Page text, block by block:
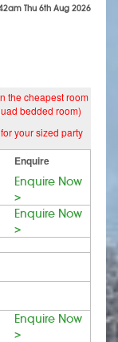
Thu 6th Aug 2026
the cheapest room
bedded room)
your sized party
Enquire
Enquire Now
>
Enquire Now
>
Enquire Now
>